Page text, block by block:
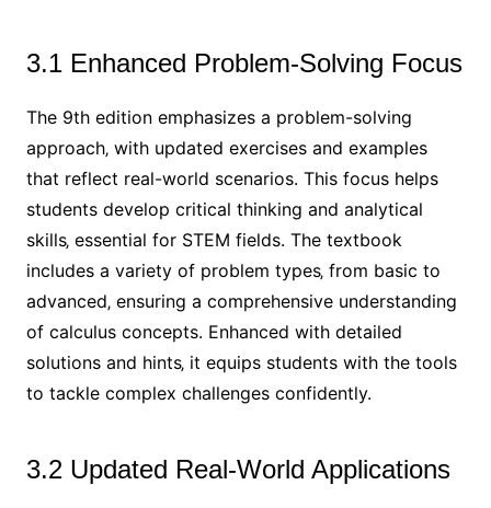
3.1 Enhanced Problem-Solving Focus
The 9th edition emphasizes a problem-solving
approach‚ with updated exercises and examples
that reflect real-world scenarios. This focus helps
students develop critical thinking and analytical
skills‚ essential for STEM fields. The textbook
includes a variety of problem types‚ from basic to
advanced‚ ensuring a comprehensive understanding
of calculus concepts. Enhanced with detailed
solutions and hints‚ it equips students with the tools
to tackle complex challenges confidently.
3.2 Updated Real-World Applications